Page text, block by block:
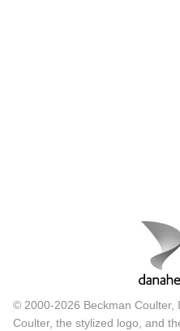
© 2000-2026 Beckman Coulter,
Coulter, the stylized logo, and